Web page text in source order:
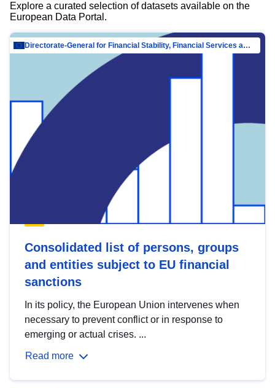
Explore a curated selection of datasets available on the
European Data Portal.
Directorate-General for Financial Stability, Financial Services and Capital Mar…
Consolidated list of persons, groups
and entities subject to EU financial
sanctions
In its policy, the European Union intervenes when
necessary to prevent conflict or in response to
emerging or actual crises. ...
Read more